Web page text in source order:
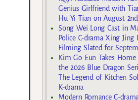
Genius Girlfriend with
Hu Yi Tian on August 2nd
Song Wei Long Cast in
Police C-drama Xing Jing
Filming Slated for
Kim Go Eun Takes
the 2026 Blue Dragon
The Legend of Kitchen
K-drama
Modern Romance C-